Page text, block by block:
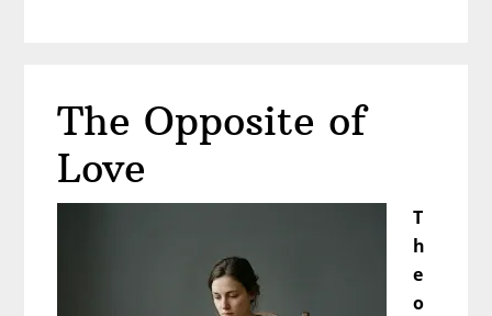
Fall
Apart?
The Opposite of
Love
T
h
e
o